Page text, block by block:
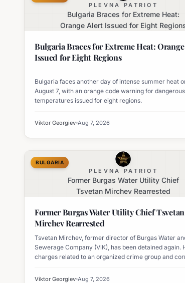
PLEVNA PATRIOT
Bulgaria Braces for Extreme Heat:
Orange Alert Issued for Eight
Bulgaria Braces for Extreme Heat:
Issued for Eight Regions
Bulgaria faces another day of intense summer heat
August 7, with an orange code warning for
temperatures issued for eight regions.
Viktor Georgiev Aug 7, 2026
PLEVNA PATRIOT
Former Burgas Water Utility Chief
Tsvetan Mirchev Rearrested
BULGARIA
Former Burgas Water Utility Chief Tsvetan
Mirchev Rearrested
Tsvetan Mirchev, former director of Burgas Water
Sewerage Company (ViK), has been detained again.
charges related to an organized crime group and
Viktor Georgiev Aug 7, 2026